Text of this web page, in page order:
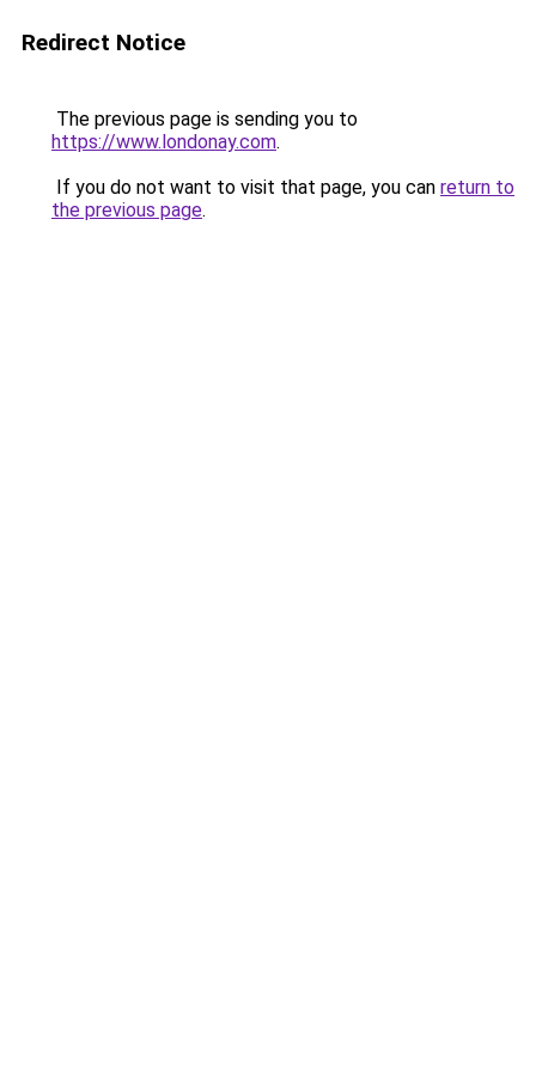
Redirect Notice
The previous page is sending you to
https://www.londonay.com.
If you do not want to visit that page, you can return to
the previous page.